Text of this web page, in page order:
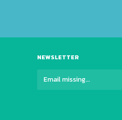
NEWSLETTER